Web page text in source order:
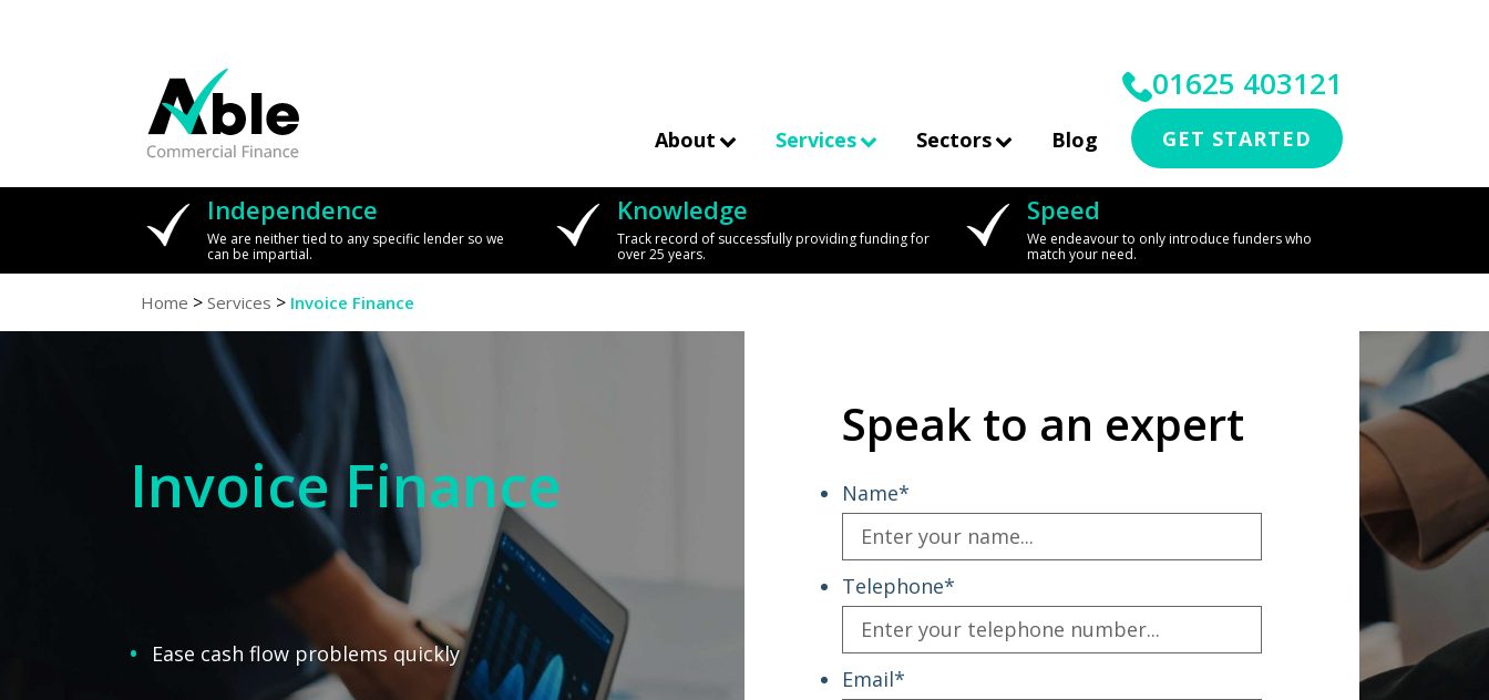
01625 403121
About Services Sectors Blog GET STARTED
Independence
We are neither tied to any specific lender so we
can be impartial.
Knowledge
Track record of successfully providing funding for
over 25 years.
Speed
We endeavour to only introduce funders who
match your need.
Home > Services > Invoice Finance
Invoice Finance
Ease cash flow problems quickly
Speak to an expert
Name*
Telephone*
Email*